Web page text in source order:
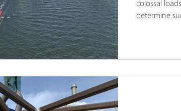
colossal
determine